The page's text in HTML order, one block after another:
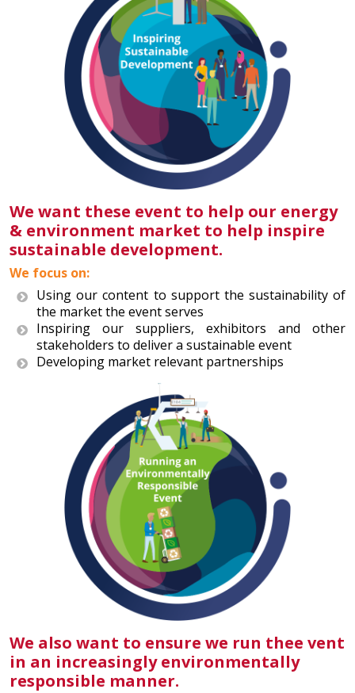
We want these event to help our energy
& environment market to help inspire
sustainable development.
We focus on:
Using our content to support the sustainability of
the market the event serves
Inspiring our suppliers, exhibitors and other
stakeholders to deliver a sustainable event
Developing market relevant partnerships
We also want to ensure we run thee vent
in an increasingly environmentally
responsible manner.